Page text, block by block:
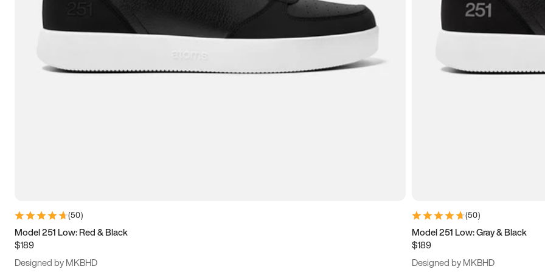
(50)
Model 251 Low: Red & Black
$189
Designed by MKBHD
(50)
Model 251 Low: Gray & Black
$189
Designed by MKBHD